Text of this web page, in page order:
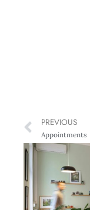
PREVIOUS
Appointments